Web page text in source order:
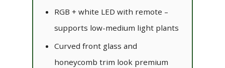
RGB + white LED with remote –
supports low-medium light plants
Curved front glass and
honeycomb trim look premium